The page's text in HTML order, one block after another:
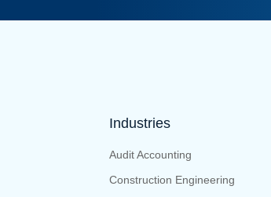
Industries
Audit Accounting
Construction Engineering